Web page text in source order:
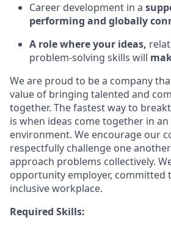
Career development in a
performing and globally
A role where your ideas,
problem-solving skills will
We are proud to be a company
value of bringing talented and
together. The fastest way to
is when ideas come together in
environment. We encourage our
respectfully challenge one
approach problems collectively.
opportunity employer, committed
inclusive workplace.
Required Skills: